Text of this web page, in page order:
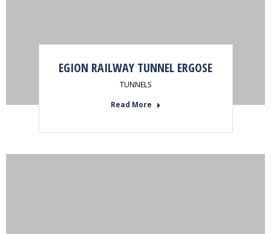
EGION RAILWAY TUNNEL ERGOSE
TUNNELS
Read More